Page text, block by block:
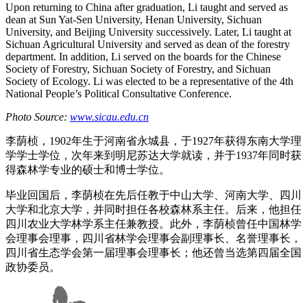
Upon returning to China after graduation, Li taught and served as
dean at Sun Yat-Sen University, Henan University, Sichuan
University, and Beijing University successively. Later, Li taught at
Sichuan Agricultural University and served as dean of the forestry
department. In addition, Li served on the boards for the Chinese
Society of Forestry, Sichuan Society of Forestry, and Sichuan
Society of Ecology. Li was elected to be a representative of the 4th
National People’s Political Consultative Conference.
Photo Source: www.sicau.edu.cn
李荫桢，1902年生于河南省永城县，于1927年获得东南大学理
学学士学位，次年来到明尼苏达大学就读，并于1937年同时获
得森林学专业的硕士和博士学位。
毕业回国后，李荫桢在先后任教于中山大学、河南大学、四川
大学和北京大学，并同时担任各校森林系主任。后来，他担任
四川农业大学林学系主任兼教授。此外，李荫桢曾任中国林学
会理事会理事，四川省林学会理事会副理事长、名誉理事长，
四川省生态学会第一届理事会理事长；他还曾当选第四届全国
政协委员。